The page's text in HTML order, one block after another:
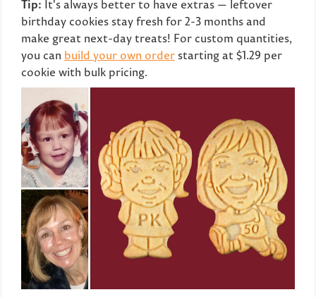
Tip: It's always better to have extras — leftover
birthday cookies stay fresh for 2-3 months and
make great next-day treats! For custom quantities,
you can build your own order starting at $1.29 per
cookie with bulk pricing.